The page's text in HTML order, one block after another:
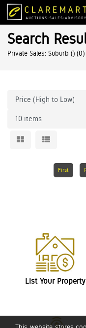
Search
Private Sales: Suburb () (0)
First
List Your Property